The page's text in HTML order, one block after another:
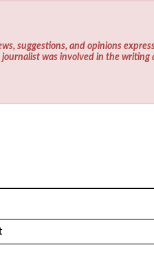
suggestions, and opinions
journalist was involved in the writing